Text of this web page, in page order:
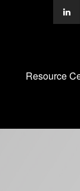
Resource